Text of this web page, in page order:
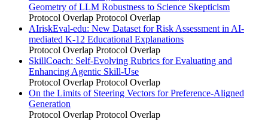
Geometry of LLM Robustness to Science Skepticism
Protocol Overlap Protocol Overlap
AIriskEval-edu: New Dataset for Risk Assessment in AI-
mediated K-12 Educational Explanations
Protocol Overlap Protocol Overlap
SkillCoach: Self-Evolving Rubrics for Evaluating and
Enhancing Agentic Skill-Use
Protocol Overlap Protocol Overlap
On the Limits of Steering Vectors for Preference-Aligned
Generation
Protocol Overlap Protocol Overlap